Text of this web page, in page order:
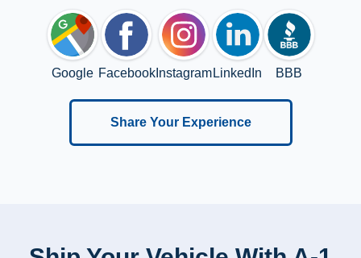
Google FacebookInstagram LinkedIn BBB
Share Your Experience